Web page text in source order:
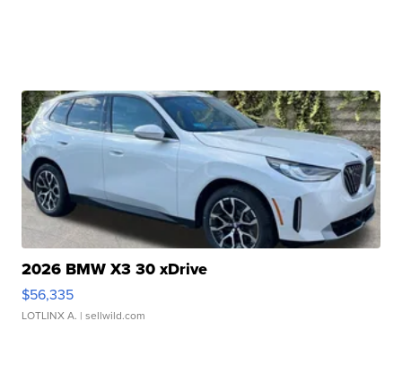
2026 BMW X3 30 xDrive
$56,335
LOTLINX A. | sellwild.com